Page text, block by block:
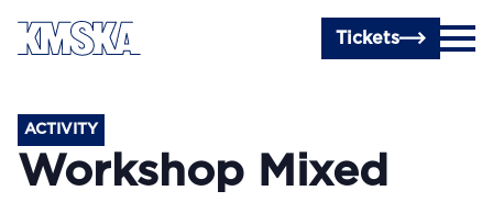
Skip to main content
Tickets
ACTIVITY
Workshop Mixed